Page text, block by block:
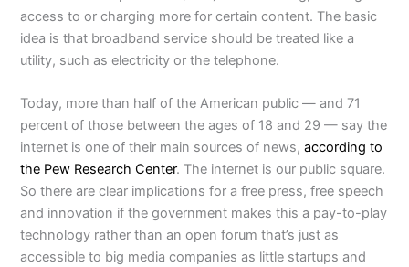
access to or charging more for certain content. The basic
idea is that broadband service should be treated like a
utility, such as electricity or the telephone.
Today, more than half of the American public — and 71
percent of those between the ages of 18 and 29 — say the
internet is one of their main sources of news,according to
the Pew Research Center. The internet is our public square.
So there are clear implications for a free press, free speech
and innovation if the government makes this a pay-to-play
technology rather than an open forum that’s just as
accessible to big media companies as little startups and